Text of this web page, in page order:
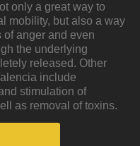
only a great way to
mobility, but also a way
of anger and even
the underlying
released. Other
include
stimulation of
as removal of toxins.